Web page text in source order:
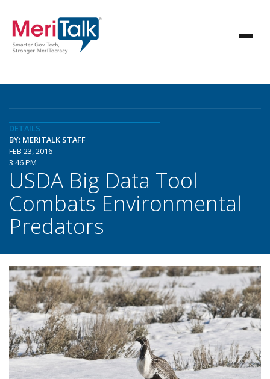
DETAILS
BY: MERITALK STAFF
FEB 23, 2016
3:46 PM
USDA Big Data Tool
Combats Environmental
Predators